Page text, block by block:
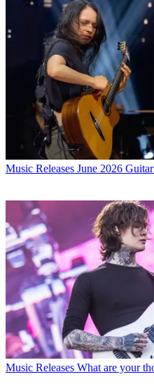
Music Releases June 2026
Music Releases What are your